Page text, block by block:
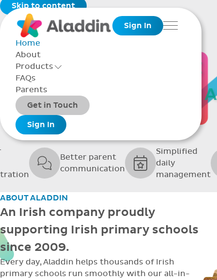
Skip to content
Sign In
Menu
Home
About
Products
Toggle Products Menu open/closed
Packages
Add-ons
FAQs
Parents
Get in Touch
Sign In
THE SOFTWARE
SCHOOLS
Better parent
communication
Simplified
daily
management
ABOUT ALADDIN
An Irish company proudly
supporting Irish primary schools
since 2009.
Every day, Aladdin helps thousands of Irish
primary schools run smoothly with our all-in-